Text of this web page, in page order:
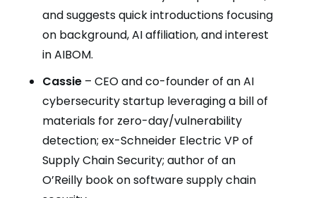
and suggests quick introductions focusing
on background, AI affiliation, and interest
in AIBOM.
Cassie – CEO and co-founder of an AI
cybersecurity startup leveraging a bill of
materials for zero-day/vulnerability
detection; ex-Schneider Electric VP of
Supply Chain Security; author of an
O’Reilly book on software supply chain